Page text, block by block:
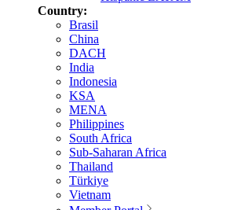
Country:
Brasil
China
DACH
India
Indonesia
KSA
MENA
Philippines
South Africa
Sub-Saharan Africa
Thailand
Türkiye
Vietnam